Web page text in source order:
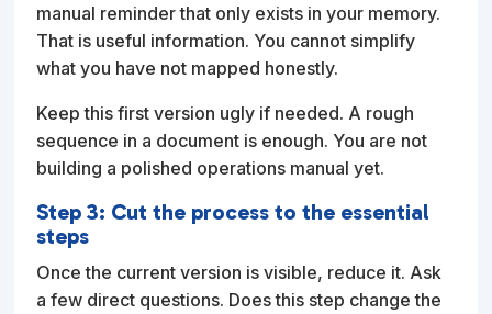
manual reminder that only exists in your memory.
That is useful information. You cannot simplify
what you have not mapped honestly.
Keep this first version ugly if needed. A rough
sequence in a document is enough. You are not
building a polished operations manual yet.
Step 3: Cut the process to the essential
steps
Once the current version is visible, reduce it. Ask
a few direct questions. Does this step change the